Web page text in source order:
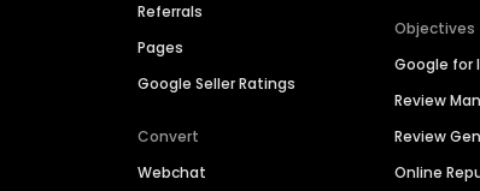
Referrals
Pages
Google Seller Ratings
Convert
Webchat
Objectives
Google for
Review
Review
Online